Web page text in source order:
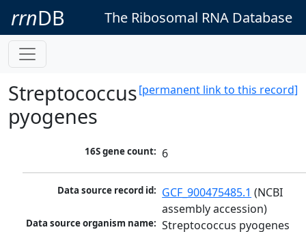
rrnDB The Ribosomal RNA Database
[permanent link to this record]
Streptococcus
pyogenes
16S gene count: 6
Data source record id: GCF_900475485.1 (NCBI
assembly accession)
Data source organism name: Streptococcus pyogenes